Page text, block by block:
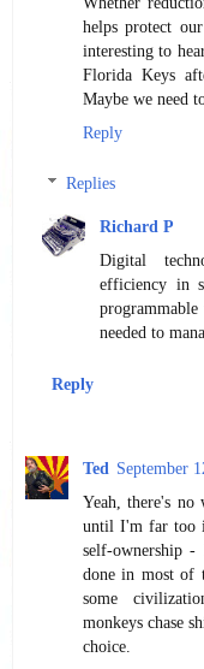
helps protect
interesting to
Florida Keys
Maybe we need
Reply
Replies
Richard P
Digital
efficiency in
needed to
Reply
Ted September
Yeah, there's
until I'm far too
self-ownership
done in most of
some
monkeys chase
choice.